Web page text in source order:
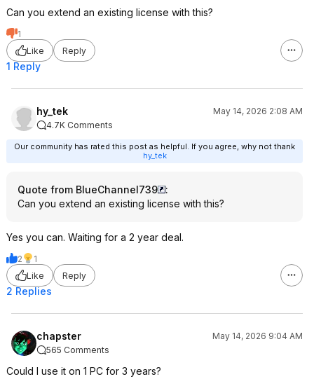
Can you extend an existing license with this?
1
Like
Reply
1 Reply
hy_tek
May 14, 2026 2:08 AM
4.7K Comments
Our community has rated this post as helpful. If you agree, why not thank
hy_tek
Quote from BlueChannel739
:
Can you extend an existing license with this?
Yes you can. Waiting for a 2 year deal.
2
1
Like
Reply
2 Replies
chapster
May 14, 2026 9:04 AM
565 Comments
Could I use it on 1 PC for 3 years?